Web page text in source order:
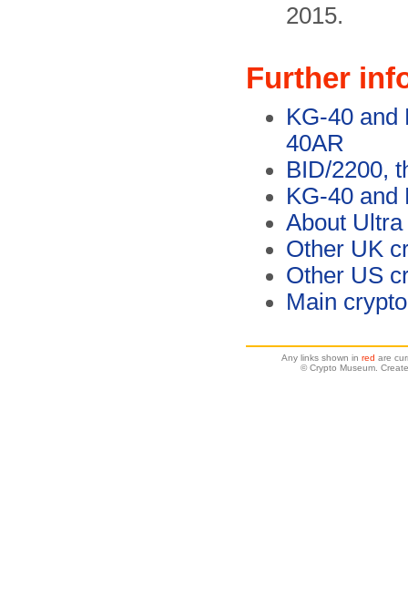
2015.
Further
KG-40 and
40AR
BID/2200,
KG-40 and
About
Other UK
Other US
Main
Any links shown in red are
© Crypto Museum.